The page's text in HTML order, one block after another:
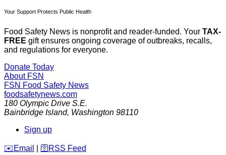
Your Support Protects Public Health
Food Safety News is nonprofit and reader-funded. Your TAX-
FREE gift ensures ongoing coverage of outbreaks, recalls,
and regulations for everyone.
Donate Today
About FSN
FSN Food Safety News
foodsafetynews.com
180 Olympic Drive S.E.
Bainbridge Island, Washington 98110
Sign up
️✉️ Email 🛜 RSS Feed